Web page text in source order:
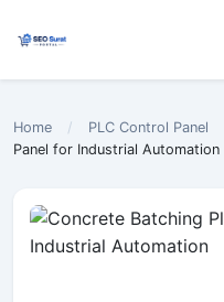
Home / PLC Control Panel
Panel for Industrial Automation